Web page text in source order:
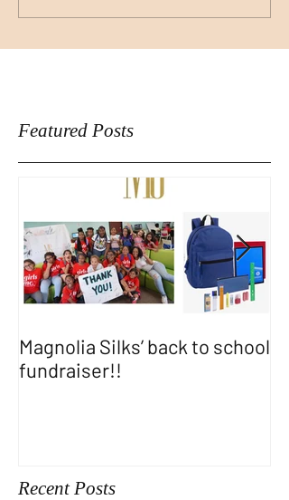
Featured Posts
Magnolia Silks’ back to school
fundraiser!!
Recent Posts